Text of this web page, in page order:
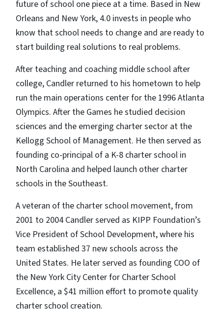
future of school one piece at a time. Based in New
Orleans and New York, 4.0 invests in people who
know that school needs to change and are ready to
start building real solutions to real problems.
After teaching and coaching middle school after
college, Candler returned to his hometown to help
run the main operations center for the 1996 Atlanta
Olympics. After the Games he studied decision
sciences and the emerging charter sector at the
Kellogg School of Management. He then served as
founding co-principal of a K-8 charter school in
North Carolina and helped launch other charter
schools in the Southeast.
A veteran of the charter school movement, from
2001 to 2004 Candler served as KIPP Foundation’s
Vice President of School Development, where his
team established 37 new schools across the
United States. He later served as founding COO of
the New York City Center for Charter School
Excellence, a $41 million effort to promote quality
charter school creation.